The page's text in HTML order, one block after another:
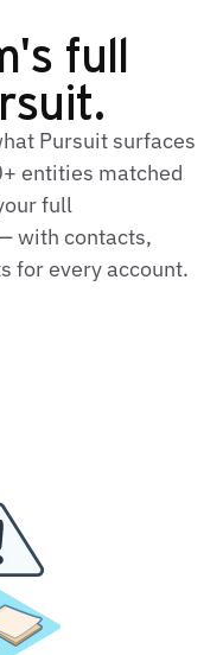
full
Pursuit surfaces
entities matched
full
with contacts,
for every account.